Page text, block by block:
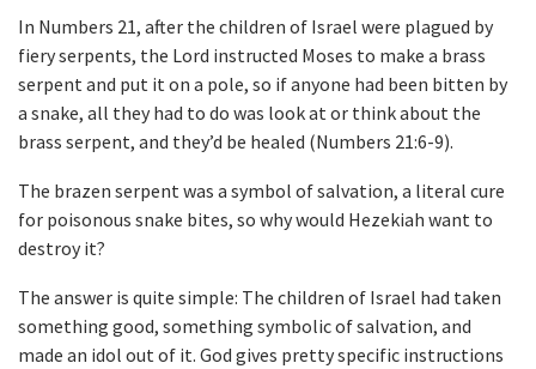
In Numbers 21, after the children of Israel were plagued by
fiery serpents, the Lord instructed Moses to make a brass
serpent and put it on a pole, so if anyone had been bitten by
a snake, all they had to do was look at or think about the
brass serpent, and they’d be healed (Numbers 21:6-9).
The brazen serpent was a symbol of salvation, a literal cure
for poisonous snake bites, so why would Hezekiah want to
destroy it?
The answer is quite simple: The children of Israel had taken
something good, something symbolic of salvation, and
made an idol out of it. God gives pretty specific instructions